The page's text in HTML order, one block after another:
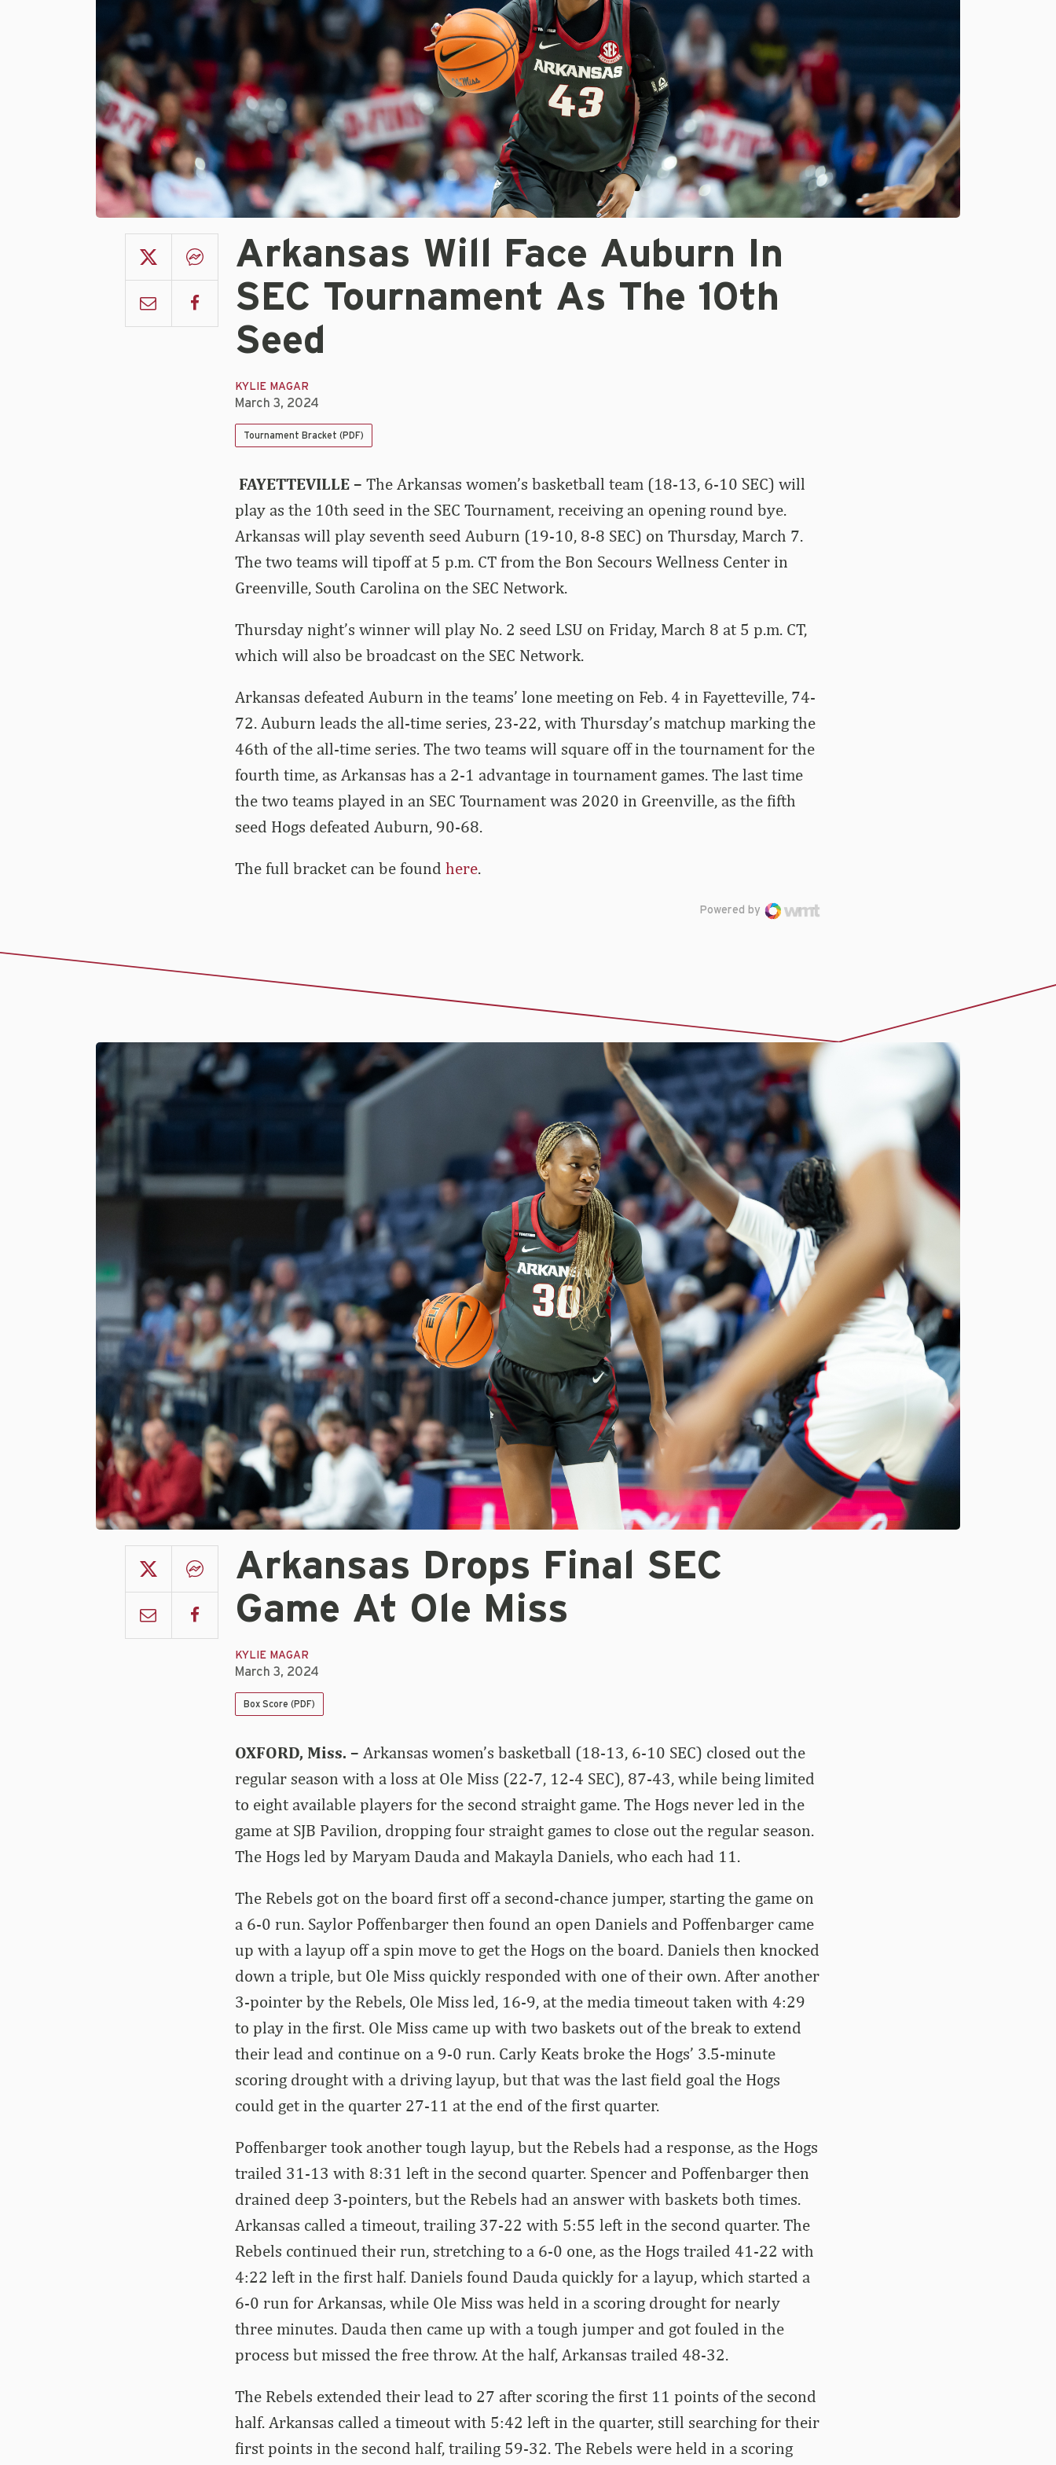
Arkansas Will Face Auburn In
SEC Tournament As The 10th
Seed
KYLIE MAGAR
March 3, 2024
Tournament Bracket (PDF)
FAYETTEVILLE – The Arkansas women’s basketball team (18-13, 6-10 SEC) will
play as the 10th seed in the SEC Tournament, receiving an opening round bye.
Arkansas will play seventh seed Auburn (19-10, 8-8 SEC) on Thursday, March 7.
The two teams will tipoff at 5 p.m. CT from the Bon Secours Wellness Center in
Greenville, South Carolina on the SEC Network.
Thursday night’s winner will play No. 2 seed LSU on Friday, March 8 at 5 p.m. CT,
which will also be broadcast on the SEC Network.
Arkansas defeated Auburn in the teams’ lone meeting on Feb. 4 in Fayetteville, 74-
72. Auburn leads the all-time series, 23-22, with Thursday’s matchup marking the
46th of the all-time series. The two teams will square off in the tournament for the
fourth time, as Arkansas has a 2-1 advantage in tournament games. The last time
the two teams played in an SEC Tournament was 2020 in Greenville, as the fifth
seed Hogs defeated Auburn, 90-68.
The full bracket can be found here.
Powered by
Arkansas Drops Final SEC
Game At Ole Miss
KYLIE MAGAR
March 3, 2024
Box Score (PDF)
OXFORD, Miss. – Arkansas women’s basketball (18-13, 6-10 SEC) closed out the
regular season with a loss at Ole Miss (22-7, 12-4 SEC), 87-43, while being limited
to eight available players for the second straight game. The Hogs never led in the
game at SJB Pavilion, dropping four straight games to close out the regular season.
The Hogs led by Maryam Dauda and Makayla Daniels, who each had 11.
The Rebels got on the board first off a second-chance jumper, starting the game on
a 6-0 run. Saylor Poffenbarger then found an open Daniels and Poffenbarger came
up with a layup off a spin move to get the Hogs on the board. Daniels then knocked
down a triple, but Ole Miss quickly responded with one of their own. After another
3-pointer by the Rebels, Ole Miss led, 16-9, at the media timeout taken with 4:29
to play in the first. Ole Miss came up with two baskets out of the break to extend
their lead and continue on a 9-0 run. Carly Keats broke the Hogs’ 3.5-minute
scoring drought with a driving layup, but that was the last field goal the Hogs
could get in the quarter 27-11 at the end of the first quarter.
Poffenbarger took another tough layup, but the Rebels had a response, as the Hogs
trailed 31-13 with 8:31 left in the second quarter. Spencer and Poffenbarger then
drained deep 3-pointers, but the Rebels had an answer with baskets both times.
Arkansas called a timeout, trailing 37-22 with 5:55 left in the second quarter. The
Rebels continued their run, stretching to a 6-0 one, as the Hogs trailed 41-22 with
4:22 left in the first half. Daniels found Dauda quickly for a layup, which started a
6-0 run for Arkansas, while Ole Miss was held in a scoring drought for nearly
three minutes. Dauda then came up with a tough jumper and got fouled in the
process but missed the free throw. At the half, Arkansas trailed 48-32.
The Rebels extended their lead to 27 after scoring the first 11 points of the second
half. Arkansas called a timeout with 5:42 left in the quarter, still searching for their
first points in the second half, trailing 59-32. The Rebels were held in a scoring